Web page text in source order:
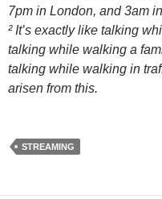
7pm in London, and 3am
² It’s exactly like talking
talking while walking a
talking while walking in
arisen from this.
STREAMING